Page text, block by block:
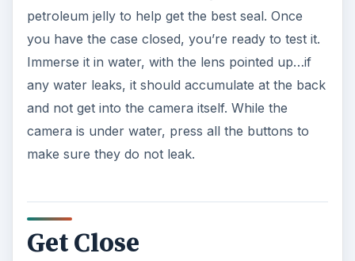
petroleum jelly to help get the best seal. Once
you have the case closed, you’re ready to test it.
Immerse it in water, with the lens pointed up…if
any water leaks, it should accumulate at the back
and not get into the camera itself. While the
camera is under water, press all the buttons to
make sure they do not leak.
Get Close